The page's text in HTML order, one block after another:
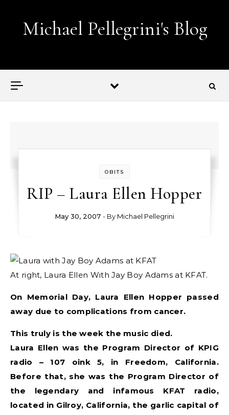
Michael Pellegrini's Blog
OBITS
RIP – Laura Ellen Hopper
May 30, 2007 - By Michael Pellegrini
At right, Laura Ellen With Jay Boy Adams at KFAT.
On Memorial Day, Laura Ellen Hopper passed
away due to complications from cancer.
This truly is the week the music died.
Laura Ellen was the Program Director of KPIG
radio – 107 oink 5, in Freedom, California.
Before that, she was the Program Director of
the legendary and infamous KFAT radio,
located in Gilroy, California, the garlic capital of